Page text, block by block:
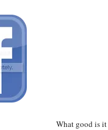
What good is